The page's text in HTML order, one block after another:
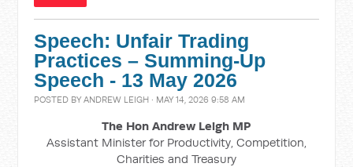
Speech: Unfair Trading
Practices – Summing-Up
Speech - 13 May 2026
POSTED BYANDREW LEIGH · MAY 14, 2026 9:58 AM
The Hon Andrew Leigh MP
Assistant Minister for Productivity, Competition,
Charities and Treasury